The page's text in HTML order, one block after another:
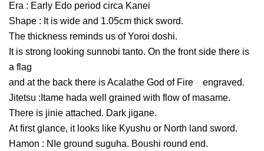
Era : Early Edo period circa Kanei
Shape : It is wide and 1.05cm thick sword.
The thickness reminds us of Yoroi doshi.
It is strong looking sunnobi tanto. On the front side there is
a flag
and at the back there is Acalathe God of Fire engraved.
Jitetsu :Itame hada well grained with flow of masame.
There is jinie attached. Dark jigane.
At first glance, it looks like Kyushu or North land sword.
Hamon : NIe ground suguha. Boushi round end.